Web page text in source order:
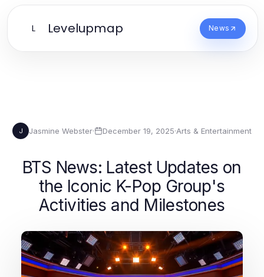
L Levelupmap News
J Jasmine Webster· December 19, 2025·Arts & Entertainment
BTS News: Latest Updates on
the Iconic K-Pop Group's
Activities and Milestones